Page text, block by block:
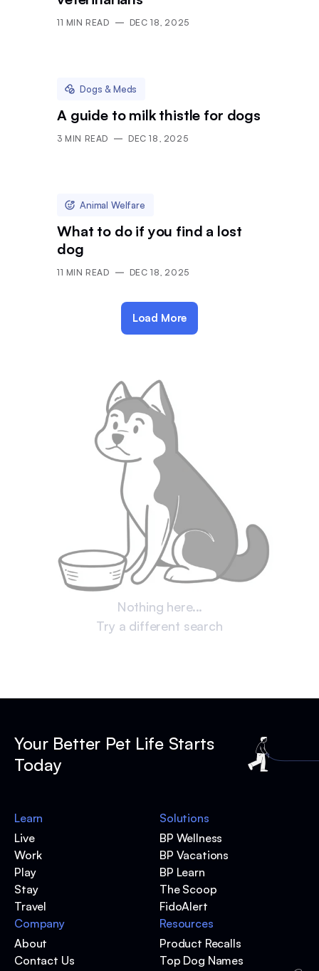
11 MIN READ DEC 18, 2025
Dogs & Meds
A guide to milk thistle for dogs
3 MIN READ DEC 18, 2025
Animal Welfare
What to do if you find a lost
dog
11 MIN READ DEC 18, 2025
Load More
Nothing here...
Try a different search
Your Better Pet Life Starts
Today
Learn
Live
Work
Play
Stay
Travel
Solutions
BP Wellness
BP Vacations
BP Learn
The Scoop
FidoAlert
Resources
Product Recalls
Top Dog Names
Company
About
Contact Us